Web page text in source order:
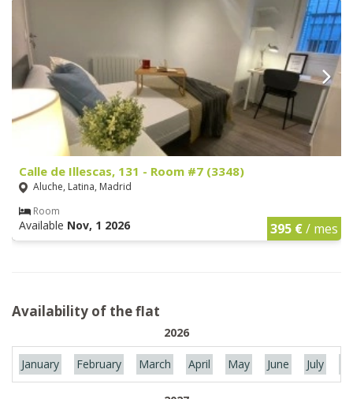
Calle de Illescas, 131 - Room #7 (3348)
Aluche, Latina, Madrid
Room
Available Nov, 1 2026 395 €/ mes
Availability of the flat
2026
January February March April May June July